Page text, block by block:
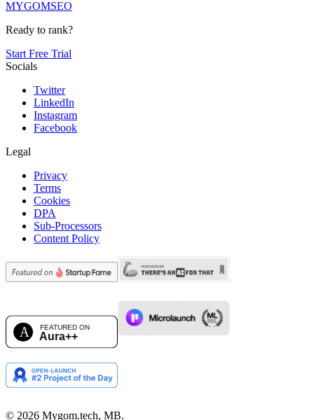
MYGOMSEO
Ready to rank?
Start Free Trial
Socials
Twitter
LinkedIn
Instagram
Facebook
Legal
Privacy
Terms
Cookies
DPA
Sub-Processors
Content Policy
© 2026 Mygom.tech, MB.